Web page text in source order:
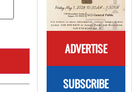
ADVERTISE
SUBSCRIBE